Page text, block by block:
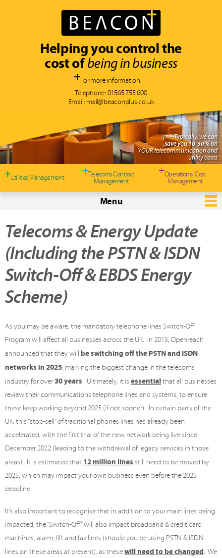
Helping you control the
cost ofbeing in business
For more information:
Telephone: 01565 755 600
Email: mail@beaconplus.co.uk
Typically, we can
save you 10-30%on
YOUR telecommunication and
utility costs
Utilities Management
Telecoms Contract
Management
Operational Cost
Management
Menu
Telecoms & Energy Update
(Including the PSTN & ISDN
Switch-Off & EBDS Energy
Scheme)
As you may be aware, the mandatory telephone lines Switch-Off
Program will affect all businesses across the UK. In 2015, Openreach
announced that they will be switching off the PSTN and ISDN
networks in 2025, marking the biggest change in the telecoms
industry for over30 years. Ultimately, it is essentialthat all businesses
review their communications telephone lines and systems, to ensure
these keep working beyond 2025 (if not sooner). In certain parts of the
UK, this “stop-sell” of traditional phones lines has already been
accelerated, with the first trial of the new network being live since
December 2022 (leading to the withdrawal of legacy services in those
areas). It is estimated that 12 million lines still need to be moved by
2025, which may impact your own business even before the 2025
deadline.
It’s also important to recognise that in addition to your main lines being
impacted, the “Switch-Off” will also impact broadband & credit card
machines, alarm, lift and fax lines (should you be using PSTN & ISDN
lines on these areas at present), as thesewill need to be changed. We